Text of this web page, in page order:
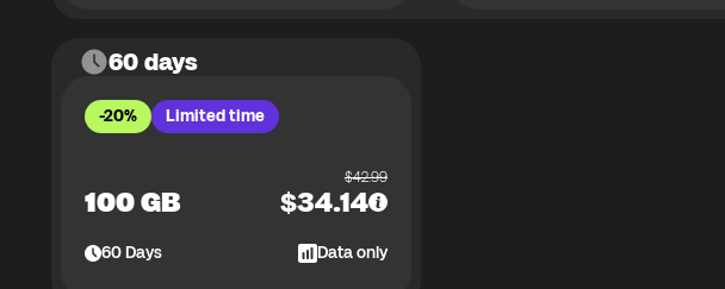
60 days
-20% Limited time
100 GB
$42.99
$34.14
60Days Data only